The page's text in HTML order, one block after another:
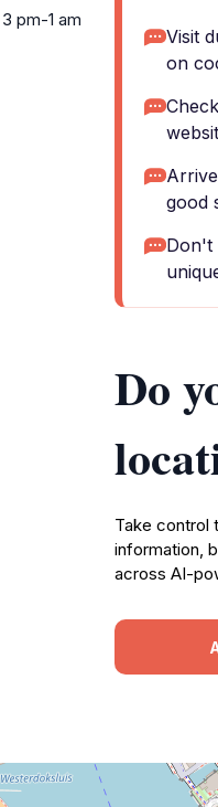
3 pm-1 am
Visit
on
good
Don't
Do
Take control
information,
across AI-